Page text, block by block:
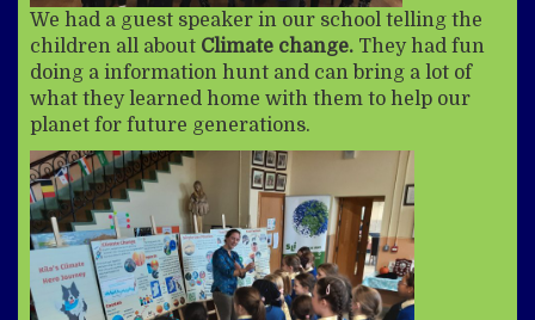
We had a guest speaker in our school telling the
children all about Climate change. They had fun
doing a information hunt and can bring a lot of
what they learned home with them to help our
planet for future generations.